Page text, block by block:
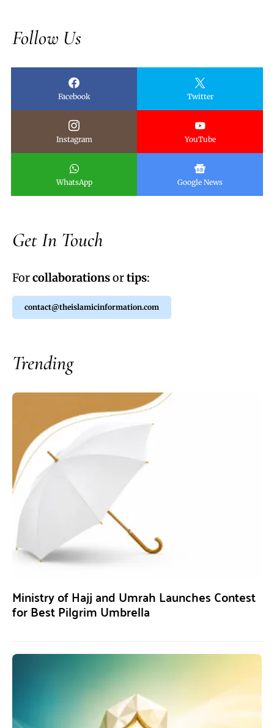
Follow Us
Facebook Twitter
Instagram YouTube
WhatsApp Google News
Get In Touch
Forcollaborationsortips:
contact@theislamicinformation.com
Trending
Ministry of Hajj and Umrah Launches Contest
for Best Pilgrim Umbrella